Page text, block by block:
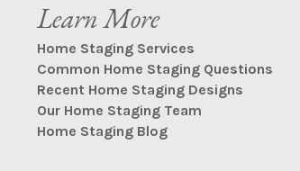
Learn More
Home Staging Services
Common Home Staging Questions
Recent Home Staging Designs
Our Home Staging Team
Home Staging Blog